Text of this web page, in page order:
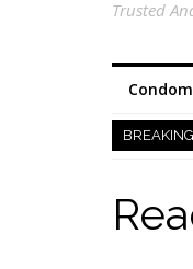
Trusted
BREAKING